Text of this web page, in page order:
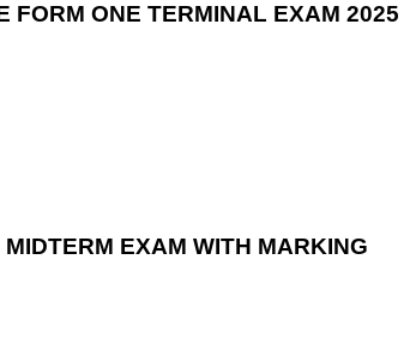
FORM ONE TERMINAL EXAM 2025
EXAM WITH MARKING